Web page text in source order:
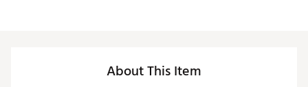
About This Item